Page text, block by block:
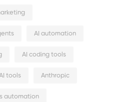
AI automation
AI coding tools
tools Anthropic
automation